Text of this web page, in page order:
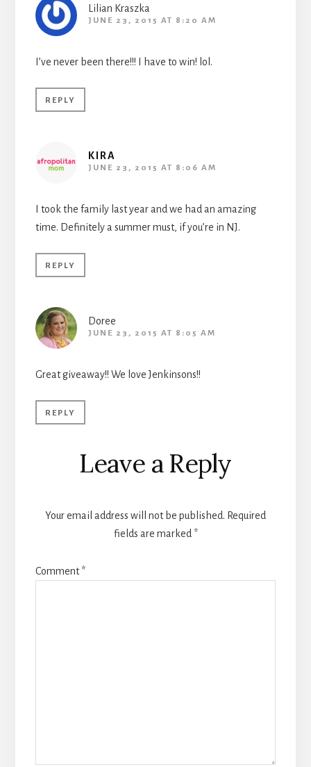
Lilian Kraszka
JUNE 23, 2015 AT 8:20 AM
I’ve never been there!!! I have to win! lol.
REPLY
KIRA
JUNE 23, 2015 AT 8:06 AM
I took the family last year and we had an amazing
time. Definitely a summer must, if you’re in NJ.
REPLY
Doree
JUNE 23, 2015 AT 8:05 AM
Great giveaway!! We love Jenkinsons!!
REPLY
Leave a Reply
Your email address will not be published. Required
fields are marked *
Comment*